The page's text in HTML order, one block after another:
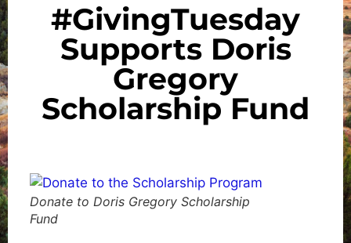
#GivingTuesday
Supports Doris
Gregory
Scholarship Fund
Donate to Doris Gregory Scholarship
Fund